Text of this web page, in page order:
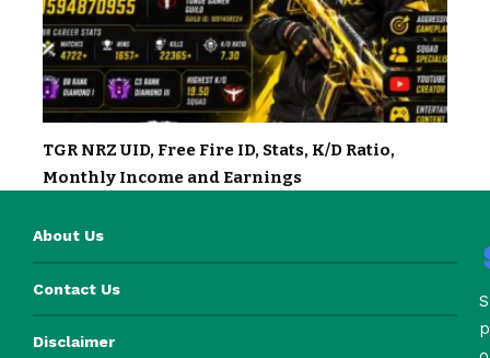
TGR NRZ UID, Free Fire ID, Stats, K/D Ratio,
Monthly Income and Earnings
About Us
Contact Us
Disclaimer
S
p